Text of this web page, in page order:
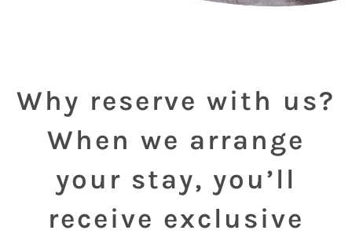
Why reserve with us?
When we arrange
your stay, you’ll
receive exclusive